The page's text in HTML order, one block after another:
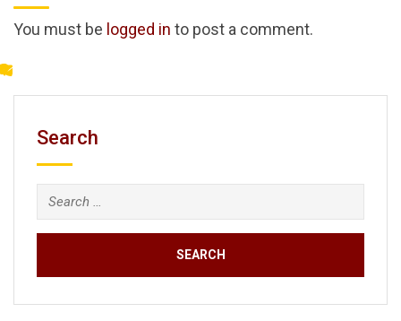
You must be logged in to post a comment.
Search
Search
for: